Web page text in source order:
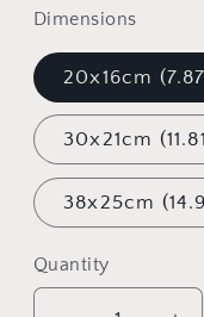
Dimensions
20x16cm
30x21cm
38x25cm
Quantity
Quantity